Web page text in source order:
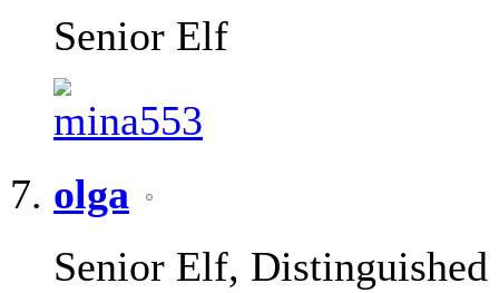
Senior Elf
olga
Senior Elf, Distinguished